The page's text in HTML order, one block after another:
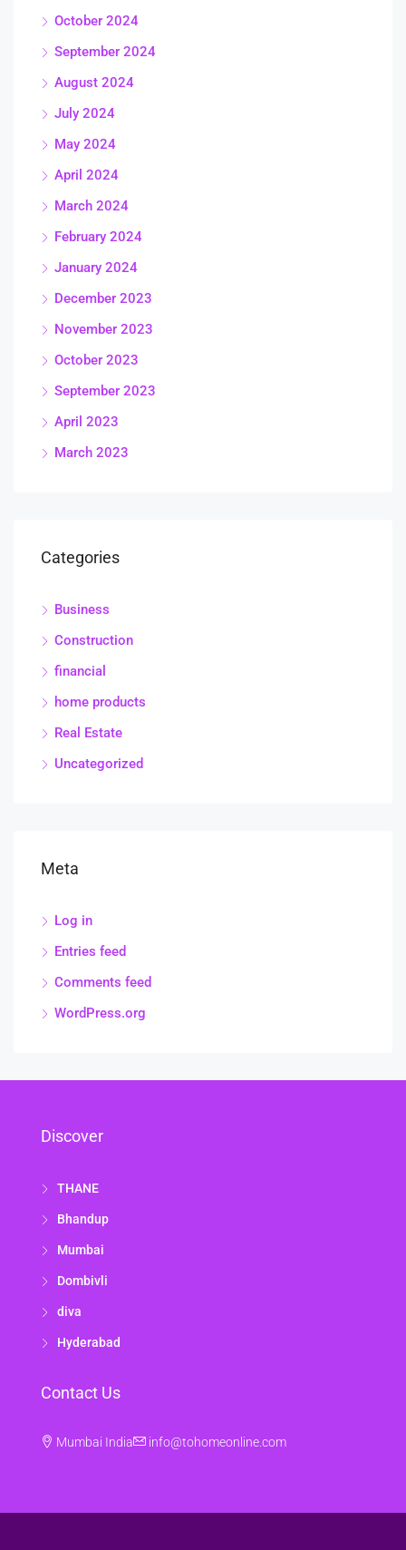
October 2024
September 2024
August 2024
July 2024
May 2024
April 2024
March 2024
February 2024
January 2024
December 2023
November 2023
October 2023
September 2023
April 2023
March 2023
Categories
Business
Construction
financial
home products
Real Estate
Uncategorized
Meta
Log in
Entries feed
Comments feed
WordPress.org
Discover
THANE
Bhandup
Mumbai
Dombivli
diva
Hyderabad
Contact Us
Mumbai India info@tohomeonline.com